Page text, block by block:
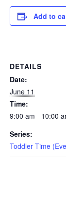
LESSONS
SAN
DIEGO
Add to
DETAILS
Date:
June 11
Time:
9:00 am - 10:00
Series:
Toddler Time